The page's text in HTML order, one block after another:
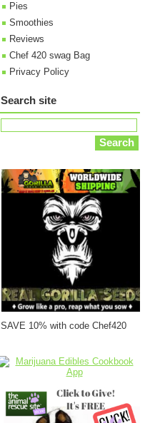
Pies
Smoothies
Reviews
Chef 420 swag Bag
Privacy Policy
Search site
SAVE 10% with code Chef420